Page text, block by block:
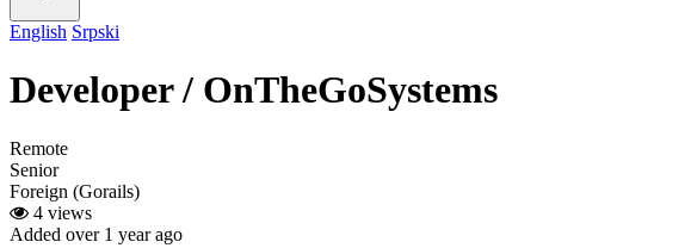
English Srpski
Developer / OnTheGoSystems
Remote
Senior
Foreign (Gorails)
4 views
Added over 1 year ago